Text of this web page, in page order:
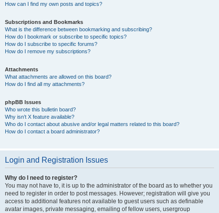
How can I find my own posts and topics?
Subscriptions and Bookmarks
What is the difference between bookmarking and subscribing?
How do I bookmark or subscribe to specific topics?
How do I subscribe to specific forums?
How do I remove my subscriptions?
Attachments
What attachments are allowed on this board?
How do I find all my attachments?
phpBB Issues
Who wrote this bulletin board?
Why isn’t X feature available?
Who do I contact about abusive and/or legal matters related to this board?
How do I contact a board administrator?
Login and Registration Issues
Why do I need to register?
You may not have to, it is up to the administrator of the board as to whether you
need to register in order to post messages. However; registration will give you
access to additional features not available to guest users such as definable
avatar images, private messaging, emailing of fellow users, usergroup